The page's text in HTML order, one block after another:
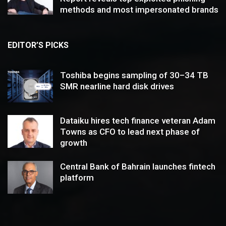
methods and most impersonated brands
EDITOR’S PICKS
Toshiba begins sampling of 30–34 TB
SMR nearline hard disk drives
Dataiku hires tech finance veteran Adam
Towns as CFO to lead next phase of
growth
Central Bank of Bahrain launches fintech
platform